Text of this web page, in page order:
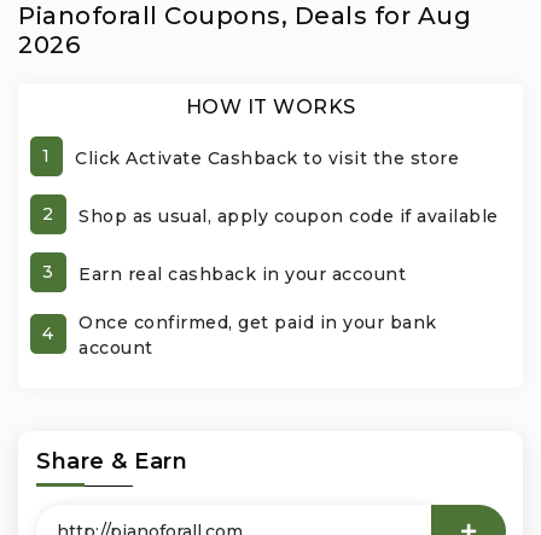
Pianoforall Coupons, Deals for Aug
2026
HOW IT WORKS
1 Click Activate Cashback to visit the store
2 Shop as usual, apply coupon code if available
3 Earn real cashback in your account
4
Once confirmed, get paid in your bank
account
Share & Earn
Health & Wellness
Jewelry & Accessories
Luxury
Miscellaneous
Office Products & Business Services
Phones & Accessories
Seasonal